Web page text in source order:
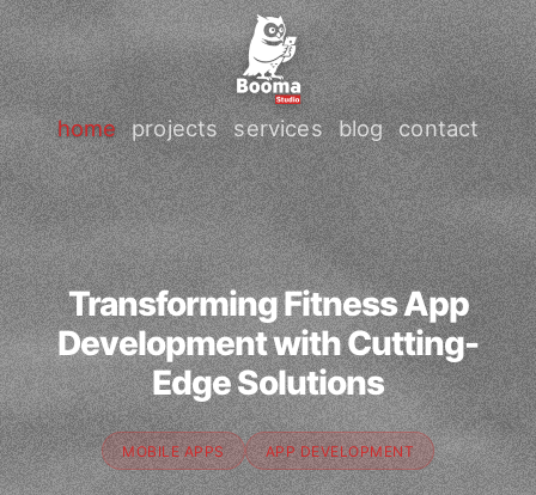
home projects services blog contact
Transforming Fitness App
Development with Cutting-
Edge Solutions
MOBILE APPS APP DEVELOPMENT